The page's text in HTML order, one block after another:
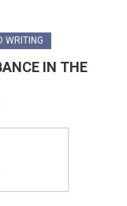
WRITING
IN THE